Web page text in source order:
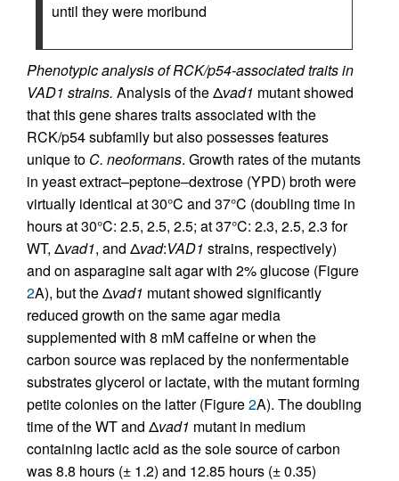
until they were moribund
Phenotypic analysis of RCK/p54-associated traits in
VAD1 strains. Analysis of the Δvad1 mutant showed
that this gene shares traits associated with the
RCK/p54 subfamily but also possesses features
unique to C. neoformans. Growth rates of the mutants
in yeast extract–peptone–dextrose (YPD) broth were
virtually identical at 30°C and 37°C (doubling time in
hours at 30°C: 2.5, 2.5, 2.5; at 37°C: 2.3, 2.5, 2.3 for
WT, Δvad1, and Δvad:VAD1 strains, respectively)
and on asparagine salt agar with 2% glucose (Figure
2A), but the Δvad1 mutant showed significantly
reduced growth on the same agar media
supplemented with 8 mM caffeine or when the
carbon source was replaced by the nonfermentable
substrates glycerol or lactate, with the mutant forming
petite colonies on the latter (Figure2A). The doubling
time of the WT and Δvad1 mutant in medium
containing lactic acid as the sole source of carbon
was 8.8 hours (± 1.2) and 12.85 hours (± 0.35)